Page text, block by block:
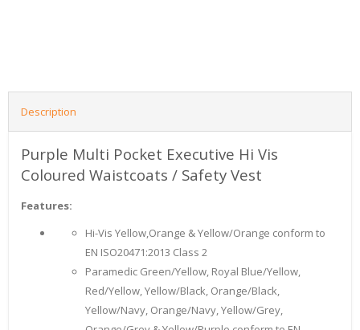
Description
Purple Multi Pocket Executive Hi Vis
Coloured Waistcoats / Safety Vest
Features:
Hi-Vis Yellow,Orange & Yellow/Orange conform to
EN ISO20471:2013 Class 2
Paramedic Green/Yellow, Royal Blue/Yellow,
Red/Yellow, Yellow/Black, Orange/Black,
Yellow/Navy, Orange/Navy, Yellow/Grey,